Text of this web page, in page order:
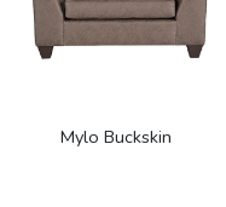
Mylo Buckskin